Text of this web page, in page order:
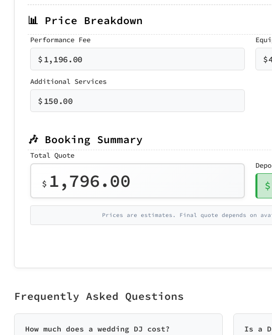
📊 Price Breakdown
Performance Fee
$1,196.00 $
Additional Services
$150.00
🎶 Booking Summary
Total Quote
$ 1,796.00 $
Prices are estimates. Final quote depends on
Frequently Asked Questions
How much does a wedding DJ cost? Is a